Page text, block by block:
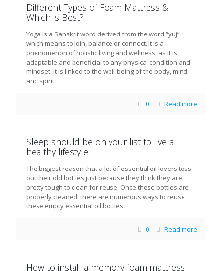
Different Types of Foam Mattress &
Which is Best?
Yoga is a Sanskrit word derived from the word “yuj”
which means to join, balance or connect. It is a
phenomenon of holistic living and wellness, as it is
adaptable and beneficial to any physical condition and
mindset. It is linked to the well-being of the body, mind
and spirit.
0 Read more
Sleep should be on your list to live a
healthy lifestyle
The biggest reason that a lot of essential oil lovers toss
out their old bottles just because they think they are
pretty tough to clean for reuse. Once these bottles are
properly cleaned, there are numerous ways to reuse
these empty essential oil bottles.
0 Read more
How to install a memory foam mattress